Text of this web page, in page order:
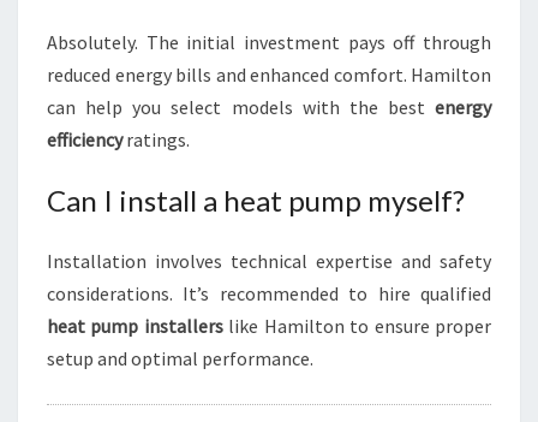
Absolutely. The initial investment pays off through
reduced energy bills and enhanced comfort. Hamilton
can help you select models with the best energy
efficiencyratings.
Can I install a heat pump myself?
Installation involves technical expertise and safety
considerations. It’s recommended to hire qualified
heat pump installerslike Hamilton to ensure proper
setup and optimal performance.